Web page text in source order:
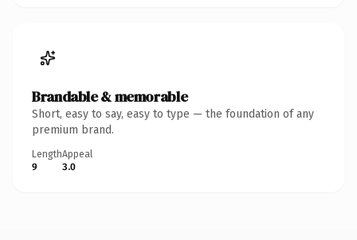
Brandable & memorable
Short, easy to say, easy to type — the foundation of any
premium brand.
Length
9
Appeal
3.0